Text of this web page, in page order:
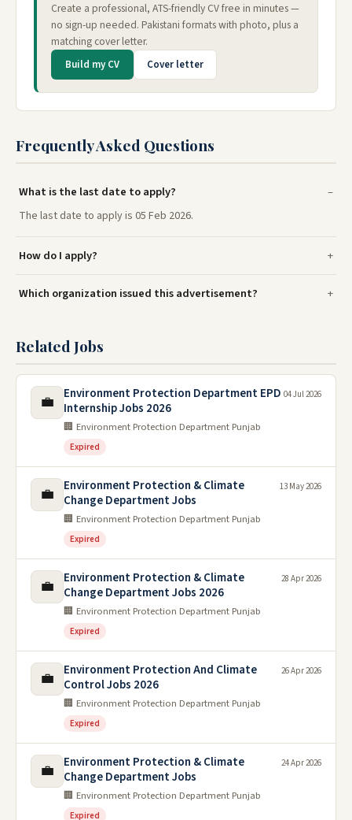
Create a professional, ATS-friendly CV free in minutes —
no sign-up needed. Pakistani formats with photo, plus a
matching cover letter.
Build my CV Cover letter
Frequently Asked Questions
What is the last date to apply?
The last date to apply is 05 Feb 2026.
How do I apply?
Which organization issued this advertisement?
Related Jobs
💼
Environment Protection Department EPD
Internship Jobs 2026
🏢 Environment Protection Department Punjab
Expired
04 Jul 2026
💼
Environment Protection & Climate
Change Department Jobs
🏢 Environment Protection Department Punjab
Expired
13 May 2026
💼
Environment Protection & Climate
Change Department Jobs 2026
🏢 Environment Protection Department Punjab
Expired
28 Apr 2026
💼
Environment Protection And Climate
Control Jobs 2026
🏢 Environment Protection Department Punjab
Expired
26 Apr 2026
💼
Environment Protection & Climate
Change Department Jobs
🏢 Environment Protection Department Punjab
Expired
24 Apr 2026